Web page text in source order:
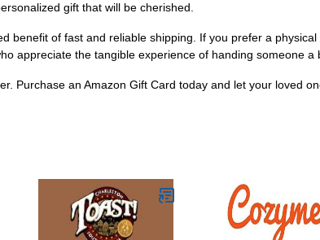
gift that will be cherished.
benefit of fast and reliable shipping. If you prefer a
appreciate the tangible experience of handing someone a
Purchase an Amazon Gift Card today and let your loved